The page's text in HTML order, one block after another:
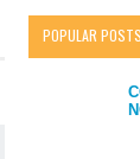
POPULAR POSTS